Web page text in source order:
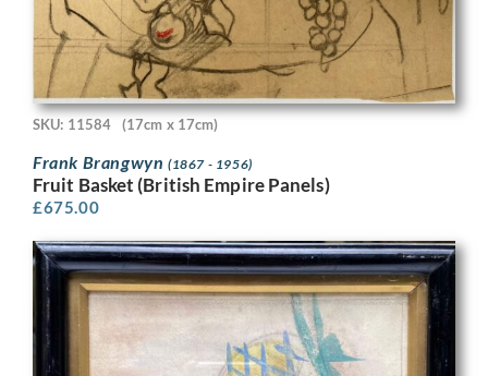
SKU: 11584 (17cm x 17cm)
Frank Brangwyn (1867 - 1956)
Fruit Basket (British Empire Panels)
£675.00